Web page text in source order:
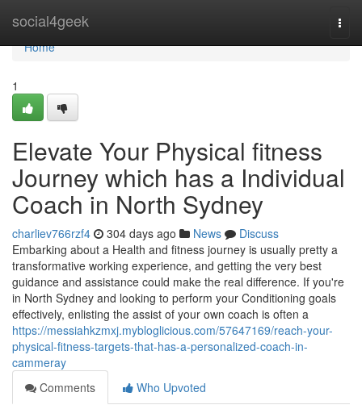
social4geek
Home
Home
1
Elevate Your Physical fitness
Journey which has a Individual
Coach in North Sydney
charliev766rzf4 304 days ago News
Discuss
Embarking about a Health and fitness journey is usually pretty a
transformative working experience, and getting the very best
guidance and assistance could make the real difference. If you're
in North Sydney and looking to perform your Conditioning goals
effectively, enlisting the assist of your own coach is often a
https://messiahkzmxj.mybloglicious.com/57647169/reach-your-
physical-fitness-targets-that-has-a-personalized-coach-in-
cammeray
Comments
Who Upvoted